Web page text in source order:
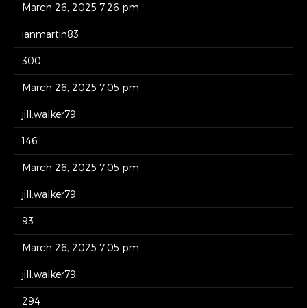
March 26, 2025 7:26 pm
ianmartin83
300
March 26, 2025 7:05 pm
jill.walker79
146
March 26, 2025 7:05 pm
jill.walker79
93
March 26, 2025 7:05 pm
jill.walker79
294